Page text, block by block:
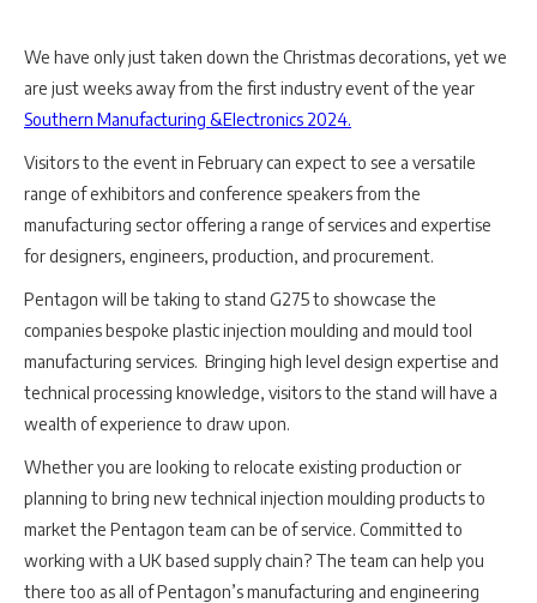
We have only just taken down the Christmas decorations, yet we
are just weeks away from the first industry event of the year
Southern Manufacturing &Electronics 2024.
Visitors to the event in February can expect to see a versatile
range of exhibitors and conference speakers from the
manufacturing sector offering a range of services and expertise
for designers, engineers, production, and procurement.
Pentagon will be taking to stand G275 to showcase the
companies bespoke plastic injection moulding and mould tool
manufacturing services. Bringing high level design expertise and
technical processing knowledge, visitors to the stand will have a
wealth of experience to draw upon.
Whether you are looking to relocate existing production or
planning to bring new technical injection moulding products to
market the Pentagon team can be of service. Committed to
working with a UK based supply chain? The team can help you
there too as all of Pentagon’s manufacturing and engineering